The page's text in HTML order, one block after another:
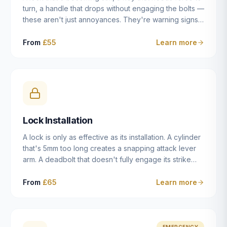
turn, a handle that drops without engaging the bolts —
these aren't just annoyances. They're warning signs
leaving you locked in or out is often only weeks
misaligned door, broken cam follower — and fixing it
properly rather than masking the symptom.
From £55 Learn more
Lock Installation
A lock is only as effective as its installation. A cylinder
that's 5mm too long creates a snapping attack lever
arm. A deadbolt that doesn't fully engage its strike
case fitted at the wrong height leaves the door
From £65 Learn more